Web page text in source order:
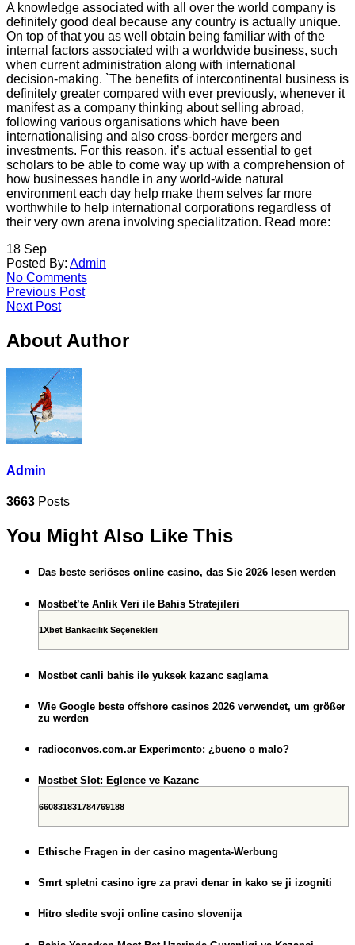
A knowledge associated with all over the world company is
definitely good deal because any country is actually unique.
On top of that you as well obtain being familiar with of the
internal factors associated with a worldwide business, such
when current administration along with international
decision-making. `The benefits of intercontinental business is
definitely greater compared with ever previously, whenever it
manifest as a company thinking about selling abroad,
following various organisations which have been
internationalising and also cross-border mergers and
investments. For this reason, it’s actual essential to get
scholars to be able to come way up with a comprehension of
how businesses handle in any world-wide natural
environment each day help make them selves far more
worthwhile to help international corporations regardless of
their very own arena involving specialitzation. Read more:
18 Sep
Posted By: Admin
No Comments
Previous Post
Next Post
About Author
Admin
3663 Posts
You Might Also Like This
Das beste seriöses online casino, das Sie 2026 lesen werden
Mostbet’te Anlik Veri ile Bahis Stratejileri
1Xbet Bankacılık Seçenekleri
Mostbet canli bahis ile yuksek kazanc saglama
Wie Google beste offshore casinos 2026 verwendet, um größer
zu werden
radioconvos.com.ar Experimento: ¿bueno o malo?
Mostbet Slot: Eglence ve Kazanc
660831831784769188
Ethische Fragen in der casino magenta-Werbung
Smrt spletni casino igre za pravi denar in kako se ji izogniti
Hitro sledite svoji online casino slovenija